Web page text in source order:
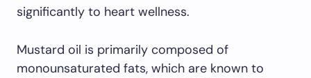
significantly to heart wellness.
Mustard oil is primarily composed of
monounsaturated fats, which are known to